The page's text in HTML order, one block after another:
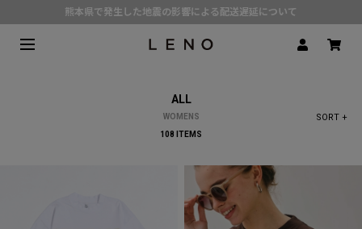
熊本県で発生した地震の影響による配送遅延について
SPECIAL COLLABORATION with KELEN
ALL
WOMENS
108 ITEMS
SORT +